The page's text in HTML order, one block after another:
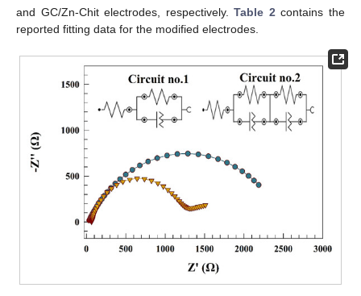
and GC/Zn-Chit electrodes, respectively.Table 2 contains the
reported fitting data for the modified electrodes.